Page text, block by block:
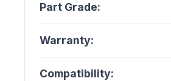
Part Grade:
Warranty:
Compatibility: